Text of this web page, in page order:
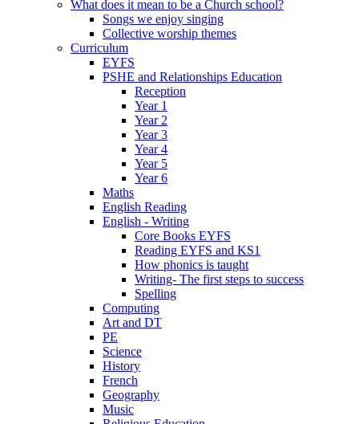
What does it mean to be a Church school?
Songs we enjoy singing
Collective worship themes
Curriculum
EYFS
PSHE and Relationships Education
Reception
Year 1
Year 2
Year 3
Year 4
Year 5
Year 6
Maths
English Reading
English - Writing
Core Books EYFS
Reading EYFS and KS1
How phonics is taught
Writing- The first steps to success
Spelling
Computing
Art and DT
PE
Science
History
French
Geography
Music